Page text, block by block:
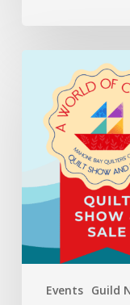
Events Guild
members
entering
Quilt
Show
Sale